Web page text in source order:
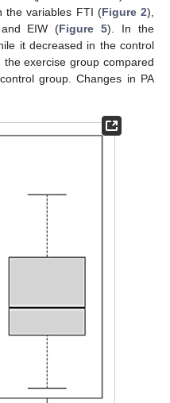
the variables FTI (Figure 2),
EIW (Figure 5). In the
it decreased in the control
exercise group compared
group. Changes in PA